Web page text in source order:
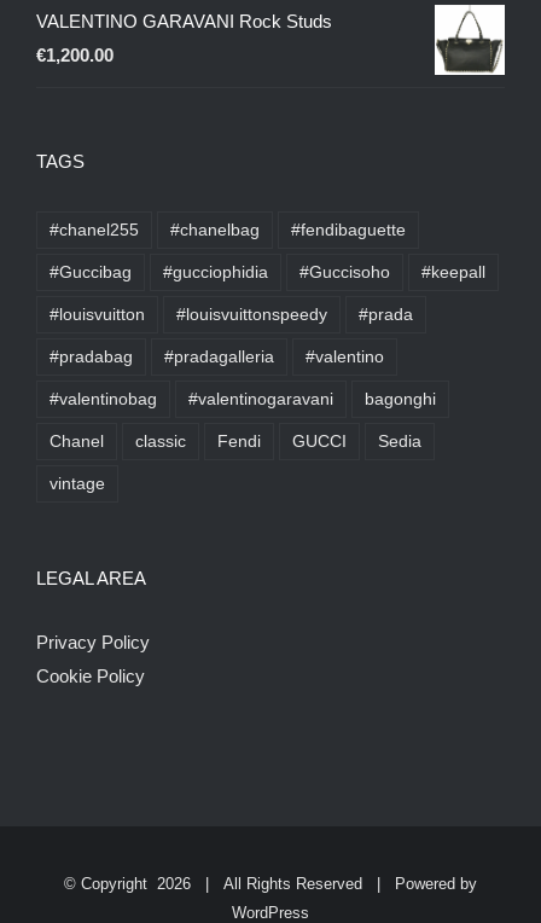
VALENTINO GARAVANI Rock Studs
€1,200.00
TAGS
#chanel255 #chanelbag #fendibaguette
#Guccibag #gucciophidia #Guccisoho #keepall
#louisvuitton #louisvuittonspeedy #prada
#pradabag #pradagalleria #valentino
#valentinobag #valentinogaravani bagonghi
Chanel classic Fendi GUCCI Sedia
vintage
LEGAL AREA
Privacy Policy
Cookie Policy
© Copyright 2026 | All Rights Reserved | Powered by
WordPress